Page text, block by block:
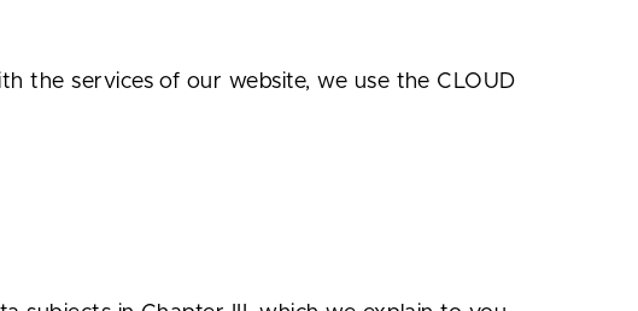
the services of our website, we use the CLOUD